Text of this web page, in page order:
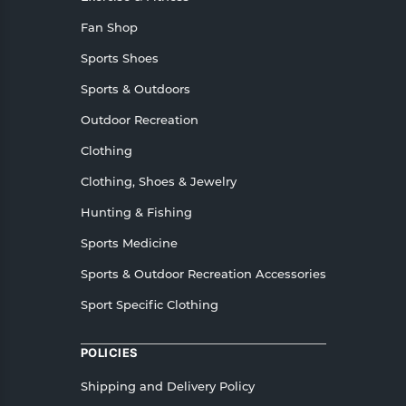
Fan Shop
Sports Shoes
Sports & Outdoors
Outdoor Recreation
Clothing
Clothing, Shoes & Jewelry
Hunting & Fishing
Sports Medicine
Sports & Outdoor Recreation Accessories
Sport Specific Clothing
POLICIES
Shipping and Delivery Policy